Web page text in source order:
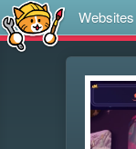
Websites